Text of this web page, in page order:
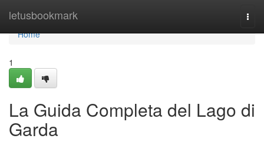
letusbookmark
Home
Home
1
La Guida Completa del Lago di
Garda